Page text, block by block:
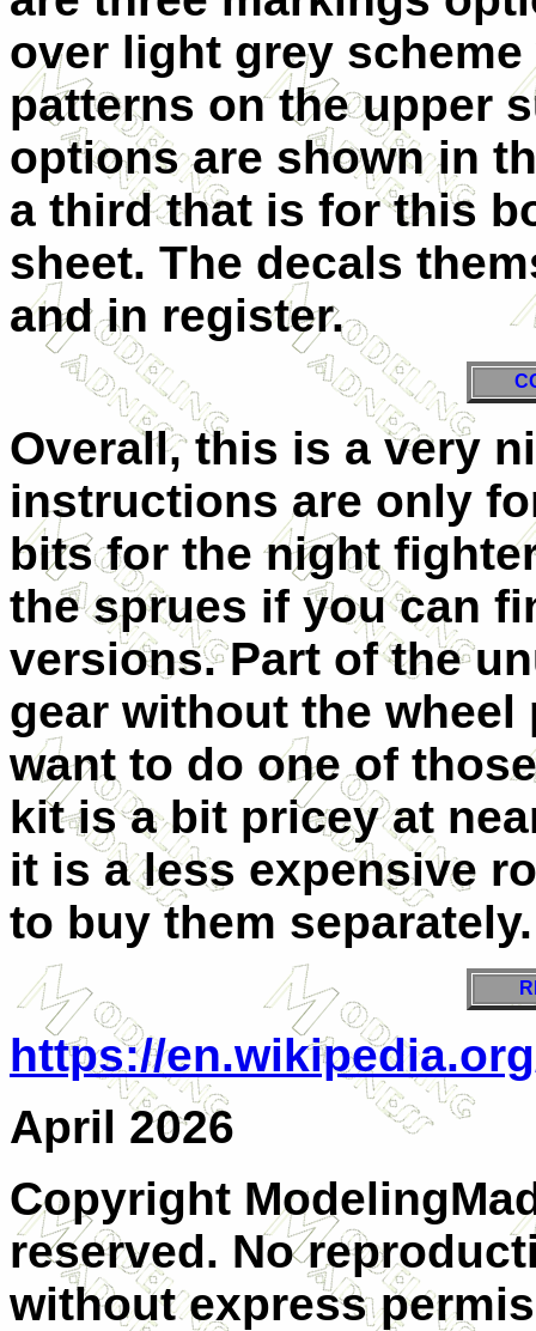
over light grey
patterns on the upper
options are shown in
a third that is for this
sheet. The decals
and in register.
Overall, this is a very
instructions are only
bits for the night
the sprues if you can
versions. Part of the
gear without the
want to do one of
kit is a bit pricey at
it is a less expensive
to buy them separately.
https://
April 2026
Copyright
reserved. No
without express